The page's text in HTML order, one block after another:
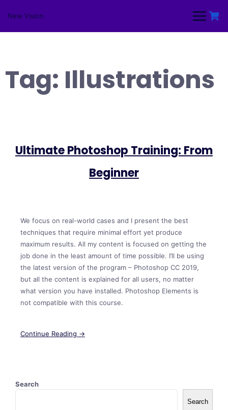
New Vision
Tag: Illustrations
Ultimate Photoshop Training: From
Beginner
We focus on real-world cases and I present the best
techniques that require minimal effort yet produce
maximum results. All my content is focused on getting the
job done in the least amount of time possible. I’ll be using
the latest version of the program – Photoshop CC 2019,
but all the content is explained for all users, no matter
what version you have installed. Photoshop Elements is
not compatible with this course.
Continue Reading →
Search
Search